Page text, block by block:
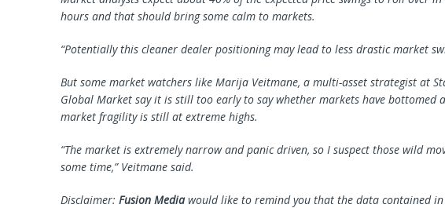
hours and that should bring some calm to markets.
“Potentially this cleaner dealer positioning may lead to less drastic market
But some market watchers like Marija Veitmane, a multi-asset strategist at
Global Market say it is still too early to say whether markets have bottomed
market fragility is still at extreme highs.
“The market is extremely narrow and panic driven, so I suspect those wild
some time,” Veitmane said.
Disclaimer: Fusion Mediawould like to remind you that the data contained